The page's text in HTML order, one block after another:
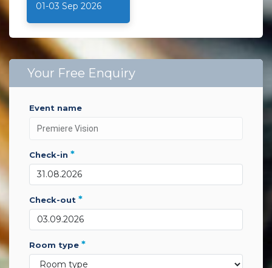
01-03 Sep 2026
Your Free Enquiry
event name
check-in *
check-out *
room type *